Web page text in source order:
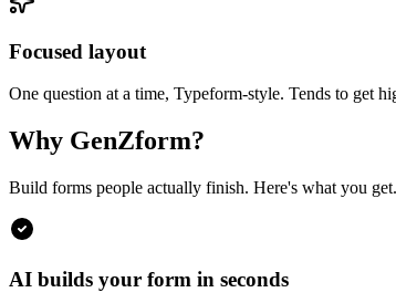
Focused layout
One question at a time, Typeform-style. Tends to get
Why GenZform?
Build forms people actually finish. Here's what you get.
AI builds your form in seconds